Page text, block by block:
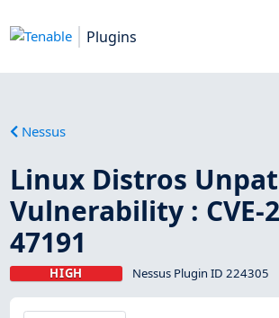
Plugins
Nessus
Linux Distros
Vulnerability : CVE-
47191
HIGH Nessus Plugin ID 224305